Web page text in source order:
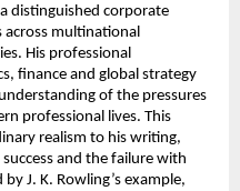
distinguished corporate
across multinational
His professional
finance and global strategy
of the pressures
professional lives. This
realism to his writing,
and the failure with
J. K. Rowling’s example,